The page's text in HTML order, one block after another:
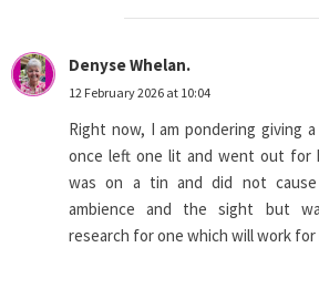
Denyse Whelan.
12 February 2026 at 10:04
Right now, I am pondering giving
once left one lit and went out for
was on a tin and did not
ambience and the sight but
research for one which will work for